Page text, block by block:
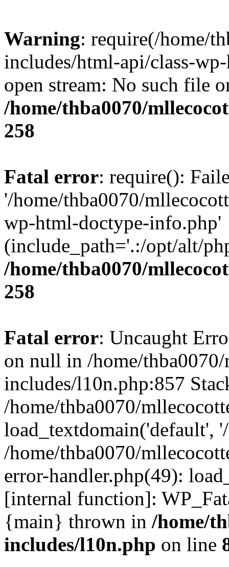
Warning: require(/home/
includes/html-api/class-
open stream: No such file
/home/thba0070/
258
Fatal error: require():
'/home/thba0070/
wp-html-doctype-info.php'
(include_path='.:/opt/alt/
/home/thba0070/
258
Fatal error: Uncaught
on null in /home/
includes/l10n.php:857
/home/thba0070/
load_textdomain('default',
/home/thba0070/
error-handler.php(49):
[internal function]:
{main} thrown in /home/
includes/l10n.php on line